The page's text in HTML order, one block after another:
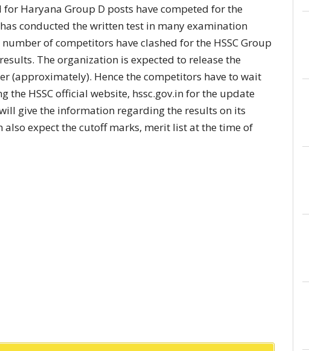
Haryana Group D posts have competed for the
conducted the written test in many examination
of competitors have clashed for the HSSC Group
The organization is expected to release the
(approximately). Hence the competitors have to wait
the HSSC official website, hssc.gov.in for the update
give the information regarding the results on its
also expect the cutoff marks, merit list at the time of